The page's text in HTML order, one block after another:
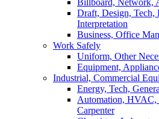
Draft, Design, Tech,
Interpretation
Business, Office
Work Safely
Uniform, Other
Equipment,
Industrial, Commercial
Energy, Tech,
Automation, HVAC,
Carpenter